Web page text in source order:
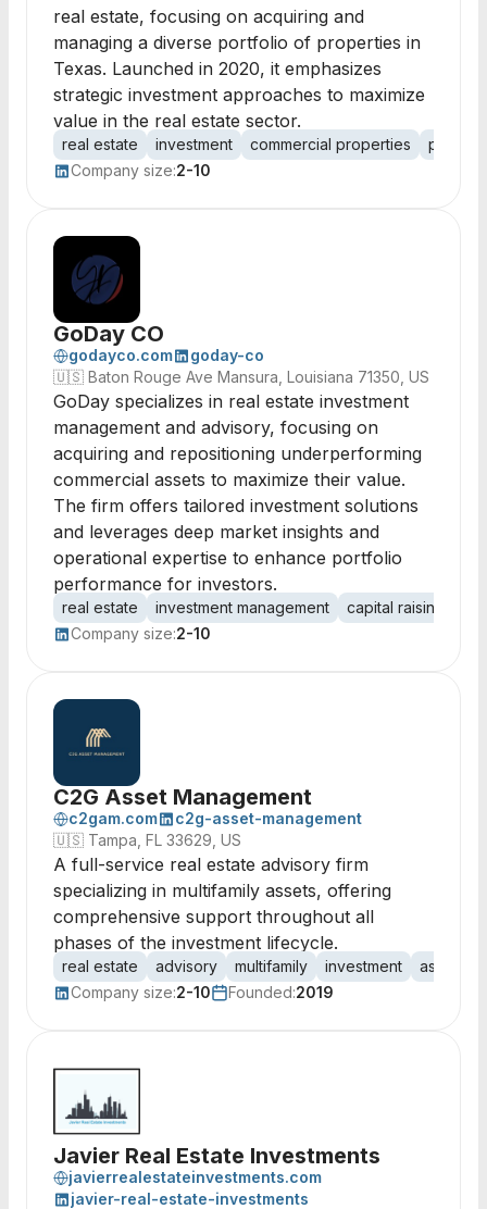
real estate, focusing on acquiring and
managing a diverse portfolio of properties in
Texas. Launched in 2020, it emphasizes
strategic investment approaches to maximize
value in the real estate sector.
real estate investment commercial properties
Company size:2-10
GoDay CO
godayco.com
goday-co
🇺🇸 Baton Rouge Ave Mansura, Louisiana 71350, US
GoDay specializes in real estate investment
management and advisory, focusing on
acquiring and repositioning underperforming
commercial assets to maximize their value.
The firm offers tailored investment solutions
and leverages deep market insights and
operational expertise to enhance portfolio
performance for investors.
real estate investment management capital raising
Company size:2-10
C2G Asset Management
c2gam.com
c2g-asset-management
🇺🇸 Tampa, FL 33629, US
A full-service real estate advisory firm
specializing in multifamily assets, offering
comprehensive support throughout all
phases of the investment lifecycle.
real estate advisory multifamily investment
asset
Company size:2-10 Founded:2019
Javier Real Estate Investments
javierrealestateinvestments.com
javier-real-estate-investments